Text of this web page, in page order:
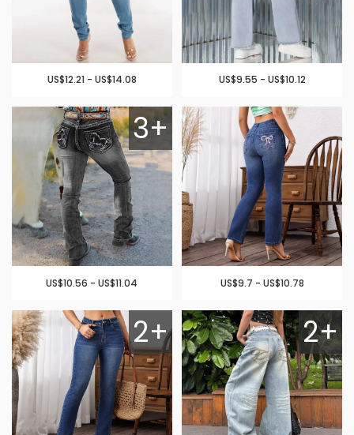
US$12.21 - US$14.08 US$9.55 - US$10.12
3+
US$10.56 - US$11.04 US$9.7 - US$10.78
2+ 2+